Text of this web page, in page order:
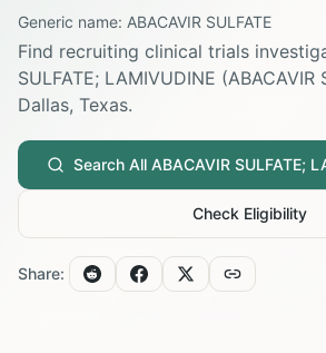
Generic name: ABACAVIR SULFATE
Find recruiting clinical trials
SULFATE; LAMIVUDINE (ABACAVIR
Dallas, Texas.
Search All ABACAVIR SULFATE;
Check Eligibility
Share: